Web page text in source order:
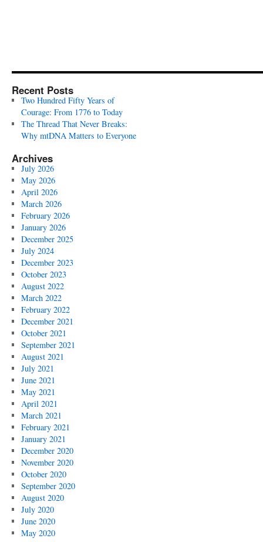
Recent Posts
Two Hundred Fifty Years of
Courage: From 1776 to Today
The Thread That Never Breaks:
Why mtDNA Matters to Everyone
Archives
July 2026
May 2026
April 2026
March 2026
February 2026
January 2026
December 2025
July 2024
December 2023
October 2023
August 2022
March 2022
February 2022
December 2021
October 2021
September 2021
August 2021
July 2021
June 2021
May 2021
April 2021
March 2021
February 2021
January 2021
December 2020
November 2020
October 2020
September 2020
August 2020
July 2020
June 2020
May 2020